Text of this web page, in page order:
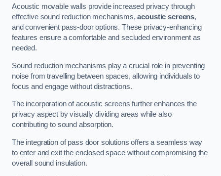
Acoustic movable walls provide increased privacy through
effective sound reduction mechanisms,acoustic screens,
and convenient pass-door options. These privacy-enhancing
features ensure a comfortable and secluded environment as
needed.
Sound reduction mechanisms play a crucial role in preventing
noise from travelling between spaces, allowing individuals to
focus and engage without distractions.
The incorporation of acoustic screens further enhances the
privacy aspect by visually dividing areas while also
contributing to sound absorption.
The integration of pass door solutions offers a seamless way
to enter and exit the enclosed space without compromising the
overall sound insulation.